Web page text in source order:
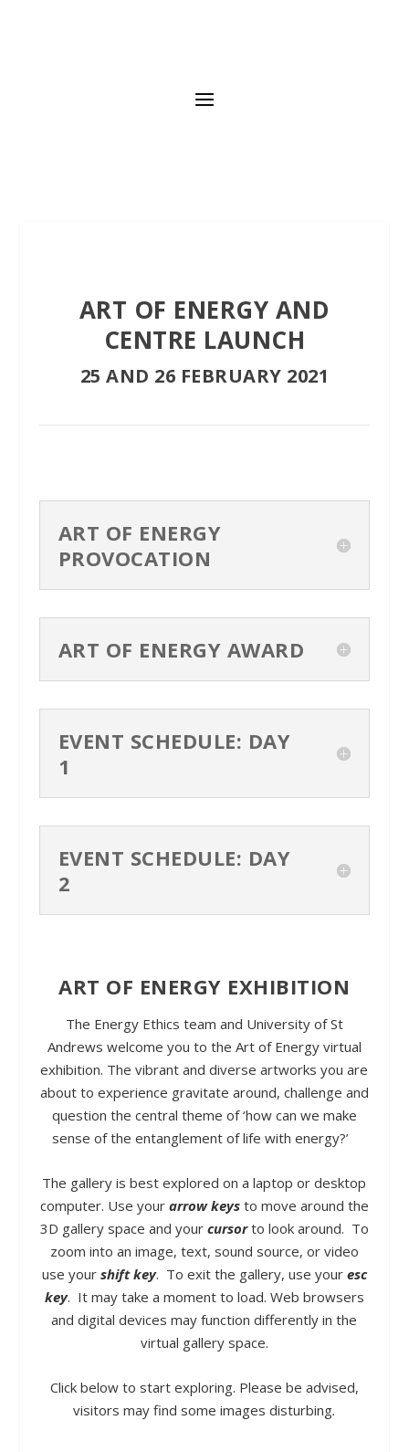
ART OF ENERGY AND
CENTRE LAUNCH
25 AND 26 FEBRUARY 2021
ART OF ENERGY
PROVOCATION
ART OF ENERGY AWARD
EVENT SCHEDULE: DAY
1
EVENT SCHEDULE: DAY
2
ART OF ENERGY EXHIBITION
The Energy Ethics team and University of St
Andrews welcome you to the Art of Energy virtual
exhibition. The vibrant and diverse artworks you are
about to experience gravitate around, challenge and
question the central theme of ‘how can we make
sense of the entanglement of life with energy?’
The gallery is best explored on a laptop or desktop
computer. Use your arrow keys to move around the
3D gallery space and your cursorto look around. To
zoom into an image, text, sound source, or video
use your shift key. To exit the gallery, use your esc
key. It may take a moment to load. Web browsers
and digital devices may function differently in the
virtual gallery space.
Click below to start exploring. Please be advised,
visitors may find some images disturbing.